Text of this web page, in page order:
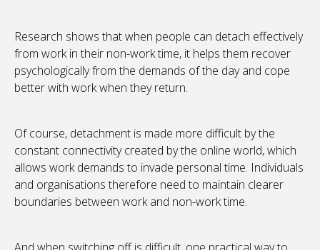
Research shows that when people can detach effectively
from work in their non-work time, it helps them recover
psychologically from the demands of the day and cope
better with work when they return.
Of course, detachment is made more difficult by the
constant connectivity created by the online world, which
allows work demands to invade personal time. Individuals
and organisations therefore need to maintain clearer
boundaries between work and non-work time.